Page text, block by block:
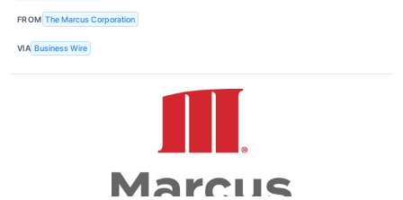
FROM The Marcus Corporation
VIA Business Wire